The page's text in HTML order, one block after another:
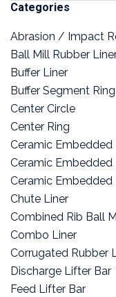
Categories
Abrasion / Impact
Ball Mill Rubber
Buffer Liner
Buffer Segment Ring
Center Circle
Center Ring
Ceramic
Ceramic Embedded
Ceramic Embedded
Chute Liner
Combined Rib Ball
Combo Liner
Corrugated Rubber
Discharge Lifter Bar
Feed Lifter Bar